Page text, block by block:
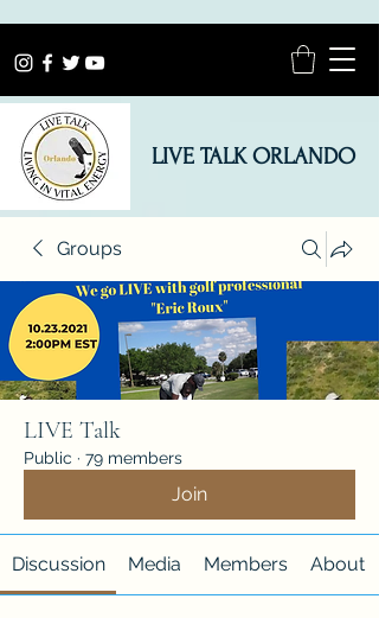
LIVE TALK ORLANDO
Groups
LIVE Talk
Public · 79 members
Join
Discussion Media Members About